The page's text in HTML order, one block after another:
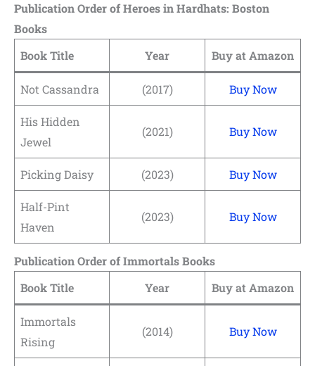
Publication Order of Heroes in Hardhats: Boston
Books
Book Title
Year Buy at Amazon
Not Cassandra (2017) Buy Now
His Hidden
Jewel
(2021) Buy Now
Picking Daisy (2023) Buy Now
Half-Pint
Haven
(2023) Buy Now
Publication Order of Immortals Books
Book Title
Year Buy at Amazon
Immortals
Rising
(2014) Buy Now